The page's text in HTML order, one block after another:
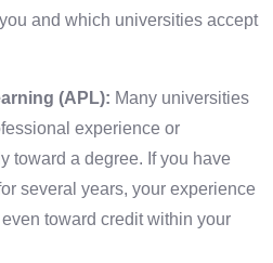
and which universities accept
(APL): Many universities
experience or
toward a degree. If you have
several years, your experience
toward credit within your